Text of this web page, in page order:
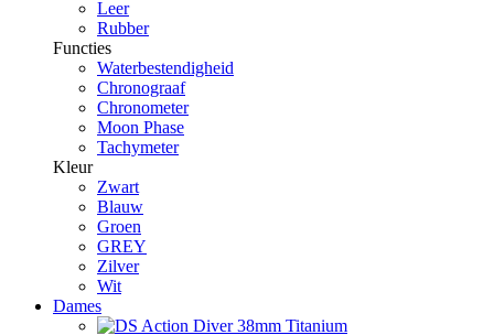
Leer
Rubber
Functies
Waterbestendigheid
Chronograaf
Chronometer
Moon Phase
Tachymeter
Kleur
Zwart
Blauw
Groen
GREY
Zilver
Wit
Dames